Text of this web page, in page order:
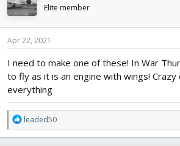
Elite member
Apr 22, 2021
I need to make one of these! In War
to fly as it is an engine with wings! Crazy
everything
R
e
leaded50